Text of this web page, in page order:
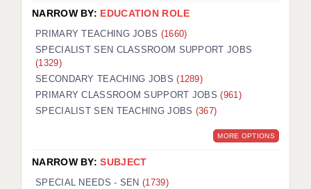
NARROW BY: EDUCATION ROLE
PRIMARY TEACHING JOBS (1660)
SPECIALIST SEN CLASSROOM SUPPORT JOBS
(1329)
SECONDARY TEACHING JOBS(1289)
PRIMARY CLASSROOM SUPPORT JOBS(961)
SPECIALIST SEN TEACHING JOBS (367)
MORE OPTIONS
NARROW BY:SUBJECT
SPECIAL NEEDS - SEN(1739)